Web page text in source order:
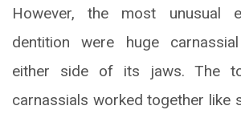
However, the most unusual
dentition were huge
either side of its jaws. The
carnassials worked together like